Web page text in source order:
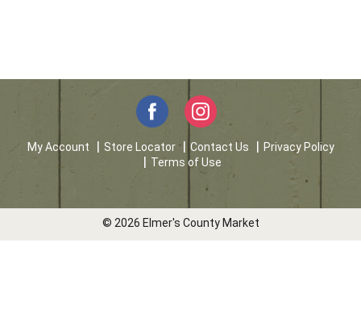
My Account Store Locator Contact Us
Privacy Policy
Terms of Use
© 2026 Elmer's County Market